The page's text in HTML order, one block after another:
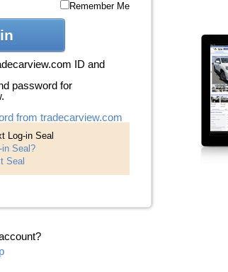
Remember Me
ID and
password for
from tradecarview.com
Log-in Seal
Seal?
Seal